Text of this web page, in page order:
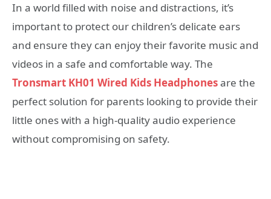
In a world filled with noise and distractions, it’s
important to protect our children’s delicate ears
and ensure they can enjoy their favorite music and
videos in a safe and comfortable way. The
Tronsmart KH01 Wired Kids Headphonesare the
perfect solution for parents looking to provide their
little ones with a high-quality audio experience
without compromising on safety.